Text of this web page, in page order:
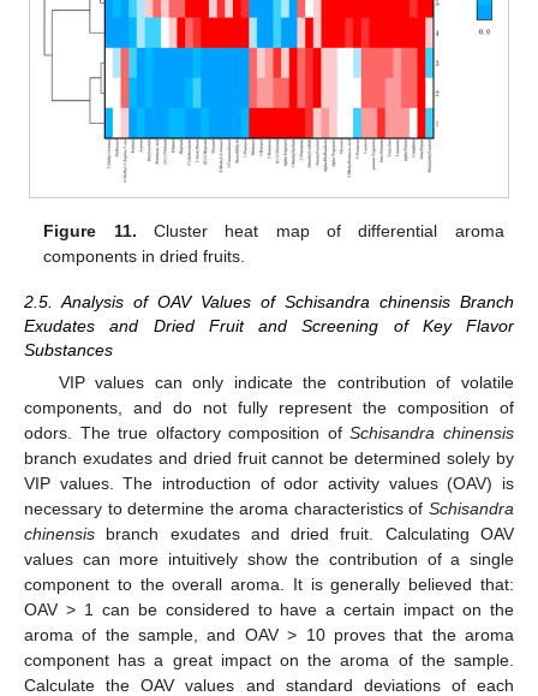
Figure 11. Cluster heat map of differential aroma
components in dried fruits.
2.5. Analysis of OAV Values of Schisandra chinensis Branch
Exudates and Dried Fruit and Screening of Key Flavor
Substances
VIP values can only indicate the contribution of volatile
components, and do not fully represent the composition of
odors. The true olfactory composition ofSchisandra chinensis
branch exudates and dried fruit cannot be determined solely by
VIP values. The introduction of odor activity values (OAV) is
necessary to determine the aroma characteristics of Schisandra
chinensis branch exudates and dried fruit. Calculating OAV
values can more intuitively show the contribution of a single
component to the overall aroma. It is generally believed that:
OAV > 1 can be considered to have a certain impact on the
aroma of the sample, and OAV > 10 proves that the aroma
component has a great impact on the aroma of the sample.
Calculate the OAV values and standard deviations of each